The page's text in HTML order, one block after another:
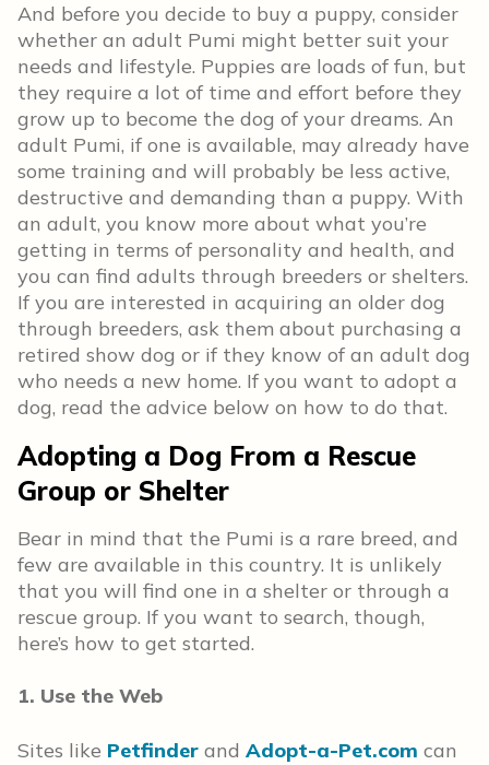
And before you decide to buy a puppy, consider
whether an adult Pumi might better suit your
needs and lifestyle. Puppies are loads of fun, but
they require a lot of time and effort before they
grow up to become the dog of your dreams. An
adult Pumi, if one is available, may already have
some training and will probably be less active,
destructive and demanding than a puppy. With
an adult, you know more about what you’re
getting in terms of personality and health, and
you can find adults through breeders or shelters.
If you are interested in acquiring an older dog
through breeders, ask them about purchasing a
retired show dog or if they know of an adult dog
who needs a new home. If you want to adopt a
dog, read the advice below on how to do that.
Adopting a Dog From a Rescue
Group or Shelter
Bear in mind that the Pumi is a rare breed, and
few are available in this country. It is unlikely
that you will find one in a shelter or through a
rescue group. If you want to search, though,
here’s how to get started.
1. Use the Web
Sites like Petfinder and Adopt-a-Pet.com can